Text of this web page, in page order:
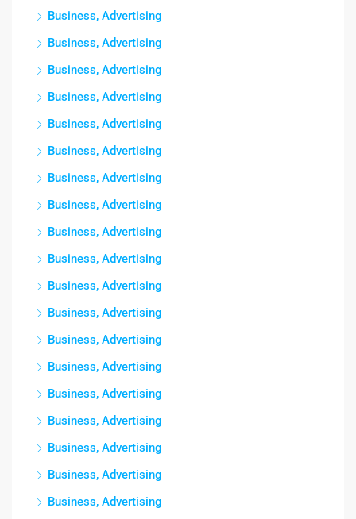
Business, Advertising
Business, Advertising
Business, Advertising
Business, Advertising
Business, Advertising
Business, Advertising
Business, Advertising
Business, Advertising
Business, Advertising
Business, Advertising
Business, Advertising
Business, Advertising
Business, Advertising
Business, Advertising
Business, Advertising
Business, Advertising
Business, Advertising
Business, Advertising
Business, Advertising